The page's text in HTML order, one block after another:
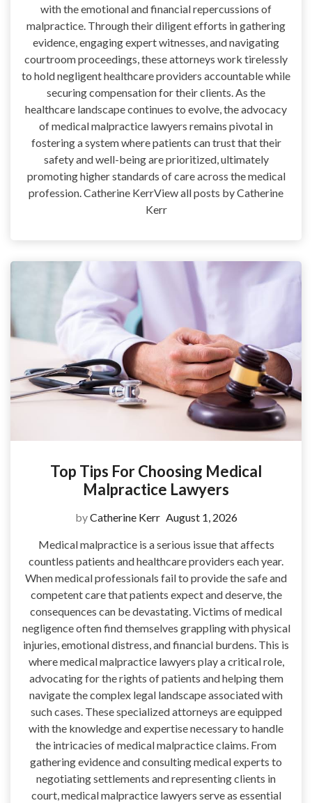
with the emotional and financial repercussions of
malpractice. Through their diligent efforts in gathering
evidence, engaging expert witnesses, and navigating
courtroom proceedings, these attorneys work tirelessly
to hold negligent healthcare providers accountable while
securing compensation for their clients. As the
healthcare landscape continues to evolve, the advocacy
of medical malpractice lawyers remains pivotal in
fostering a system where patients can trust that their
safety and well-being are prioritized, ultimately
promoting higher standards of care across the medical
profession. Catherine KerrView all posts by Catherine
Kerr
Top Tips For Choosing Medical
Malpractice Lawyers
byCatherine Kerr August 1, 2026
Medical malpractice is a serious issue that affects
countless patients and healthcare providers each year.
When medical professionals fail to provide the safe and
competent care that patients expect and deserve, the
consequences can be devastating. Victims of medical
negligence often find themselves grappling with physical
injuries, emotional distress, and financial burdens. This is
where medical malpractice lawyers play a critical role,
advocating for the rights of patients and helping them
navigate the complex legal landscape associated with
such cases. These specialized attorneys are equipped
with the knowledge and expertise necessary to handle
the intricacies of medical malpractice claims. From
gathering evidence and consulting medical experts to
negotiating settlements and representing clients in
court, medical malpractice lawyers serve as essential